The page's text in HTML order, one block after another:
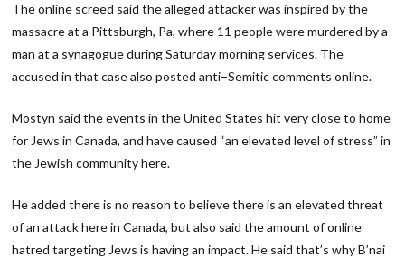
The online screed said the alleged attacker was inspired by the
massacre at a Pittsburgh, Pa, where 11 people were murdered by a
man at a synagogue during Saturday morning services. The
accused in that case also posted anti−Semitic comments online.
Mostyn said the events in the United States hit very close to home
for Jews in Canada, and have caused “an elevated level of stress” in
the Jewish community here.
He added there is no reason to believe there is an elevated threat
of an attack here in Canada, but also said the amount of online
hatred targeting Jews is having an impact. He said that’s why B’nai